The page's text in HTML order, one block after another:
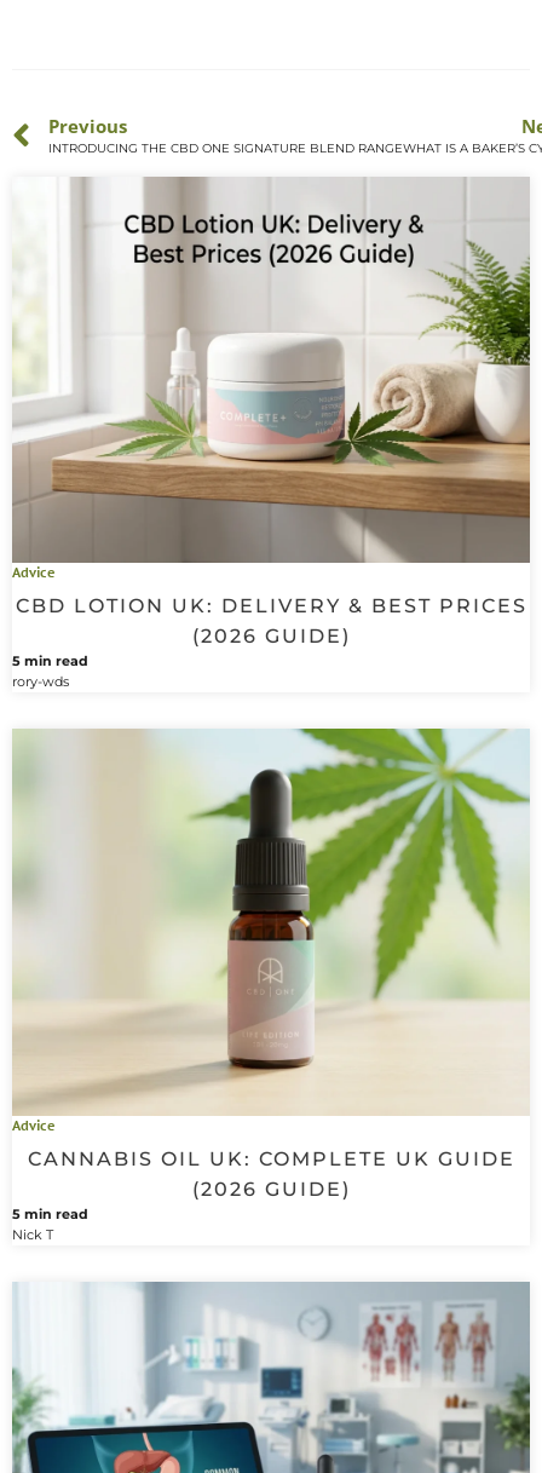
Previous
INTRODUCING THE CBD ONE SIGNATURE BLEND RANGEWHAT IS A BAKER’S
Advice
CBD LOTION UK: DELIVERY & BEST PRICES
(2026 GUIDE)
5 min read
rory-wds
Advice
CANNABIS OIL UK: COMPLETE UK GUIDE
(2026 GUIDE)
5 min read
Nick T